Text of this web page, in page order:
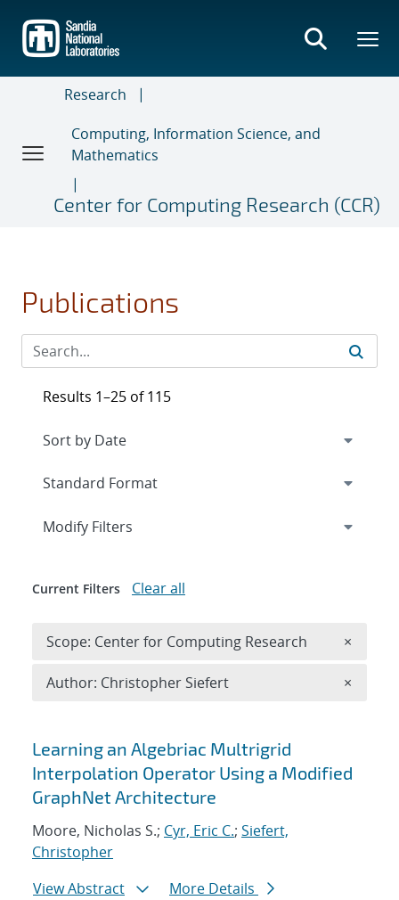
main
content
Research
Computing, Information Science, and
Mathematics
Center for Computing Research (CCR)
Publications
Search results
Learning an Algebriac Multrigrid
Interpolation Operator Using a Modified
GraphNet Architecture
Moore, Nicholas S.; Cyr, Eric C.; Siefert,
Christopher
View Abstract
More Details
Results 1–25 of 115
Expand
Modify Filters
Current Filters Clear all
Scope: Center for Computing Research ×
Author: Christopher Siefert ×